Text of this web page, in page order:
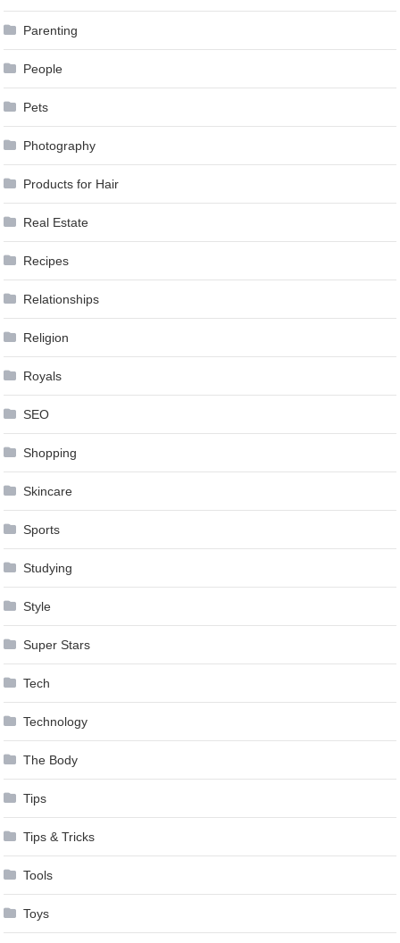
Parenting
People
Pets
Photography
Products for Hair
Real Estate
Recipes
Relationships
Religion
Royals
SEO
Shopping
Skincare
Sports
Studying
Style
Super Stars
Tech
Technology
The Body
Tips
Tips & Tricks
Tools
Toys